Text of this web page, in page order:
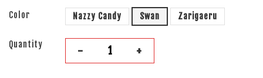
Color Nazzy Candy Swan Zarigaeru
Quantity - +